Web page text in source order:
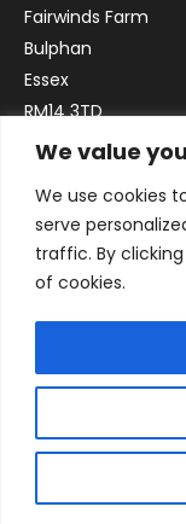
We value
We use cookies
serve
traffic. By
of cookies.
Fairwinds Farm
Bulphan
Essex
RM14 3TD
Email:
Phone:02031 052
VAT no.
Company no.
© 2026 By Victory